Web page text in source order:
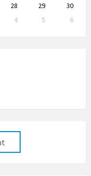
28 29
30
4 5
6